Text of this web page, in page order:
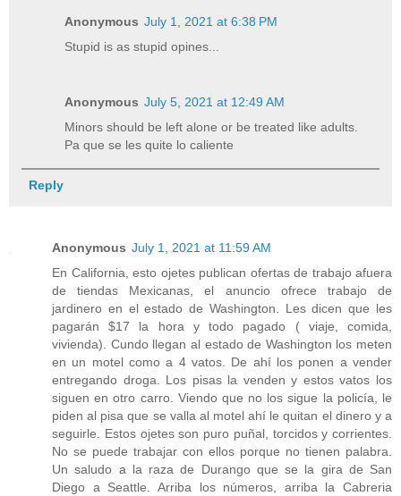
Anonymous July 1, 2021 at 6:38 PM
Stupid is as stupid opines...
Anonymous July 5, 2021 at 12:49 AM
Minors should be left alone or be treated like adults.
Pa que se les quite lo caliente
Reply
Anonymous July 1, 2021 at 11:59 AM
En California, esto ojetes publican ofertas de trabajo afuera
de tiendas Mexicanas, el anuncio ofrece trabajo de
jardinero en el estado de Washington. Les dicen que les
pagarán $17 la hora y todo pagado ( viaje, comida,
vivienda). Cundo llegan al estado de Washington los meten
en un motel como a 4 vatos. De ahí los ponen a vender
entregando droga. Los pisas la venden y estos vatos los
siguen en otro carro. Viendo que no los sigue la policía, le
piden al pisa que se valla al motel ahí le quitan el dinero y a
seguirle. Estos ojetes son puro puñal, torcidos y corrientes.
No se puede trabajar con ellos porque no tienen palabra.
Un saludo a la raza de Durango que se la gira de San
Diego a Seattle. Arriba los números, arriba la Cabreria